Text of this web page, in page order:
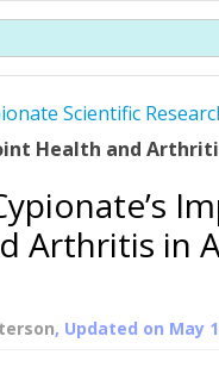
HUMAN GROWTH
(SOMATROPIN)
PROTROPIN GUIDE –
PROTROPIN ?
ABOUT SAIZEN
WHAT IS SOMATROPIN?
HUMAN GROWTH
HGH RESTORATION
THERAPY
Scientific
Health and
Arthritis in
, Updated on May